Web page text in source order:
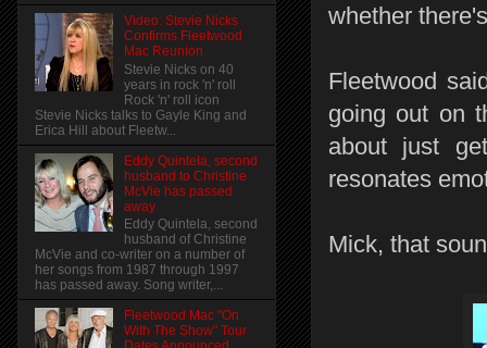
whether
Fleetwood
going out on
about just
resonates
Mick, that
Video: Stevie Nicks
Confirms Fleetwood
Mac Reunion
Stevie Nicks on 40
years in rock 'n' roll
Rock 'n' roll icon
Stevie Nicks talks to Gayle King and
Erica Hill about Fleetw...
Eddy Quintela, second
husband to Christine
McVie has passed
away
Eddy Quintela, second
husband of Christine
McVie and co-writer on a number of
her songs from 1987 through 1997
has passed away. Song writer,...
Fleetwood Mac "On
With The Show" Tour